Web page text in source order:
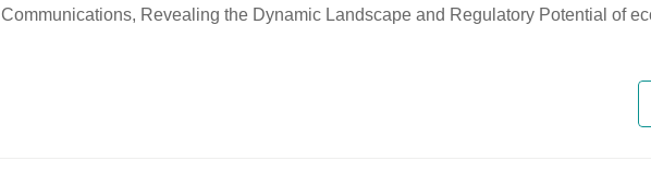
Communications, Revealing the Dynamic Landscape and Regulatory Potential of